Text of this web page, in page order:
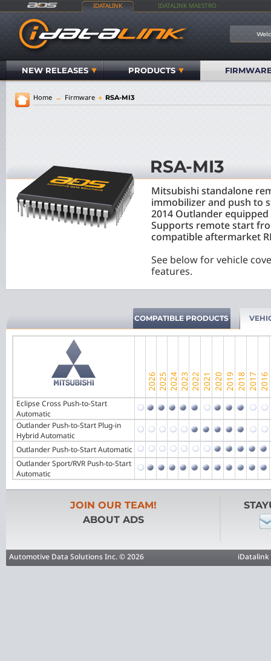
IDATALINK IDATALINK MAESTRO
NEW RELEASES PRODUCTS
Home → Firmware → RSA-MI3
RSA-MI3
Mitsubishi standalone
immobilizer and push to
2014 Outlander
Supports remote start
compatible aftermarket
See below for vehicle
features.
COMPATIBLE PRODUCTS
Eclipse Cross Push-to-Start
Automatic
Outlander Push-to-Start Plug-in
Hybrid Automatic
Outlander Push-to-Start Automatic
Outlander Sport/RVR Push-to-Start
Automatic
JOIN OUR TEAM!
ABOUT ADS
Automotive Data Solutions Inc. © 2026